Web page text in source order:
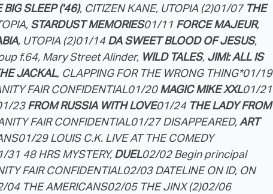
BIG SLEEP ('46), CITIZEN KANE, UTOPIA (2)01/07 THE
STARDUST MEMORIES01/11 FORCE MAJEUR,
, UTOPIA (2)01/14 DA SWEET BLOOD OF JESUS,
f.64, Mary Street Alinder, WILD TALES, JIMI: ALL IS
JACKAL, CLAPPING FOR THE WRONG THING*01/19
FAIR CONFIDENTIAL01/20MAGIC MIKE XXL01/21
23FROM RUSSIA WITH LOVE01/24 THE LADY FROM
FAIR CONFIDENTIAL01/27 DISAPPEARED,ART
01/29 LOUIS C.K. LIVE AT THE COMEDY
31 48 HRS MYSTERY,DUEL02/02 Begin principal
FAIR CONFIDENTIAL02/03 DATELINE ON ID, ON
04 THE AMERICANS02/05 THE JINX (2)02/06